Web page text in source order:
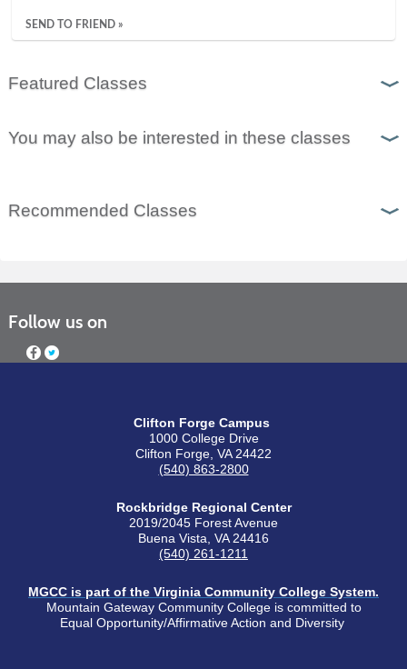
SEND TO FRIEND »
Featured Classes
You may also be interested in these classes
Recommended Classes
Follow us on
Clifton Forge Campus
1000 College Drive
Clifton Forge, VA 24422
(540) 863-2800
Rockbridge Regional Center
2019/2045 Forest Avenue
Buena Vista, VA 24416
(540) 261-1211
MGCC is part of the Virginia Community College System.
Mountain Gateway Community College is committed to
Equal Opportunity/Affirmative Action and Diversity